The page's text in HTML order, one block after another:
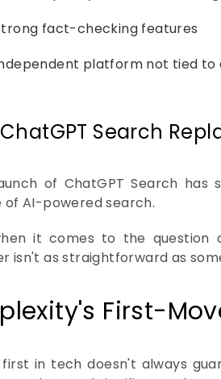
fact-checking features
platform not tied to
Search
of ChatGPT Search has
of AI-powered search.
it comes to the question
isn't as straightforward as
First-
first in tech doesn't always